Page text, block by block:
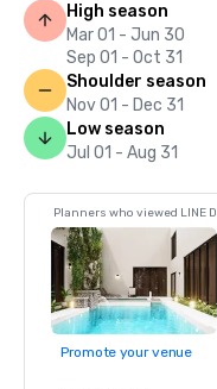
High season
Mar 01 - Jun 30
Sep 01 - Oct 31
Shoulder season
Nov 01 - Dec 31
Low season
Jul 01 - Aug 31
Planners who viewed LINE
Promote your venue